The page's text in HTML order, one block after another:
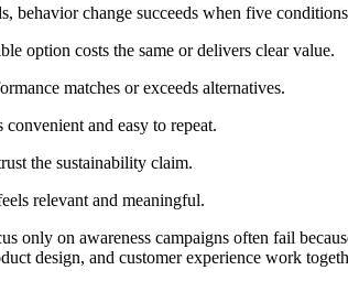
behavior change succeeds when five
option costs the same or delivers clear value.
matches or exceeds alternatives.
and easy to repeat.
the sustainability claim.
relevant and meaningful.
only on awareness campaigns often fail
design, and customer experience work